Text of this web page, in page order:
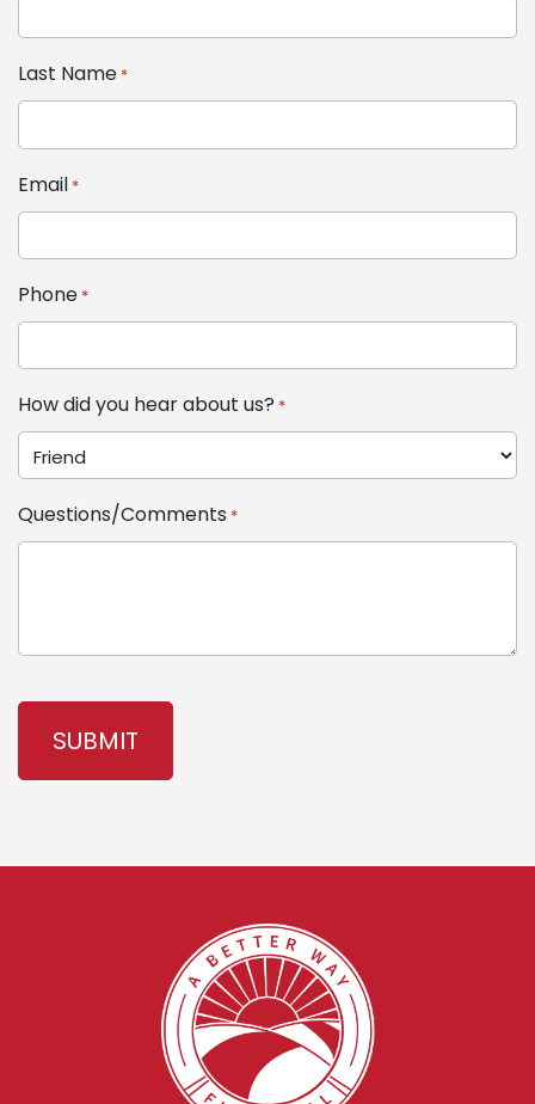
Last Name *
Email *
Phone *
How did you hear about us? *
Questions/Comments *